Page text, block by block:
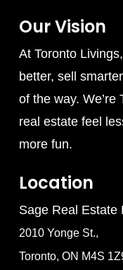
Our Vision
At Toronto
better, sell
of the way.
real estate feel
more fun.
Location
Sage Real Estate
2010 Yonge St.,
Toronto, ON M4S